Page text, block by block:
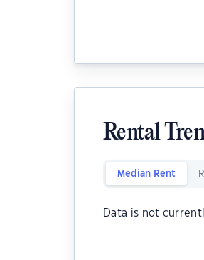
Rental
Median Rent
Data is not